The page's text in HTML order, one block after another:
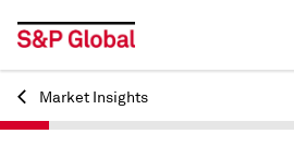
Back
Market Insights